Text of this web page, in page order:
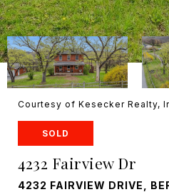
Courtesy of Kesecker Realty,
SOLD
4232 Fairview Dr
4232 FAIRVIEW DRIVE,